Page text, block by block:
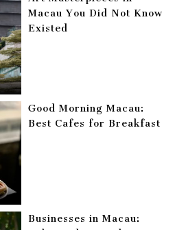
Macau You Did Not Know
Existed
Good Morning Macau:
Best Cafes for Breakfast
Businesses in Macau: